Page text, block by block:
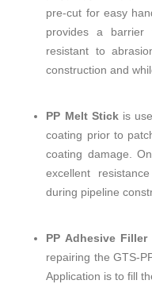
pre-cut for easy
provides a
resistant to
construction and
PP Melt Stick is
coating prior to
coating damage.
excellent
during pipeline
PP Adhesive Filler
repairing the GTS-
Application is to fill